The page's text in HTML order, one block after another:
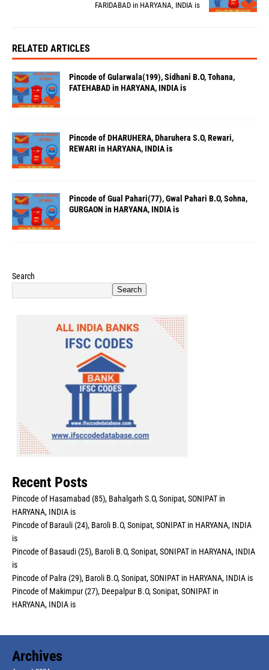
FARIDABAD in HARYANA, INDIA is
RELATED ARTICLES
Pincode of Gularwala(199), Sidhani B.O, Tohana,
FATEHABAD in HARYANA, INDIA is
Pincode of DHARUHERA, Dharuhera S.O, Rewari,
REWARI in HARYANA, INDIA is
Pincode of Gual Pahari(77), Gwal Pahari B.O, Sohna,
GURGAON in HARYANA, INDIA is
Search
Search
Recent Posts
Pincode of Hasamabad (85), Bahalgarh S.O, Sonipat, SONIPAT in
HARYANA, INDIA is
Pincode of Barauli (24), Baroli B.O, Sonipat, SONIPAT in HARYANA, INDIA
is
Pincode of Basaudi (25), Baroli B.O, Sonipat, SONIPAT in HARYANA, INDIA
is
Pincode of Palra (29), Baroli B.O, Sonipat, SONIPAT in HARYANA, INDIA is
Pincode of Makimpur (27), Deepalpur B.O, Sonipat, SONIPAT in
HARYANA, INDIA is
Archives